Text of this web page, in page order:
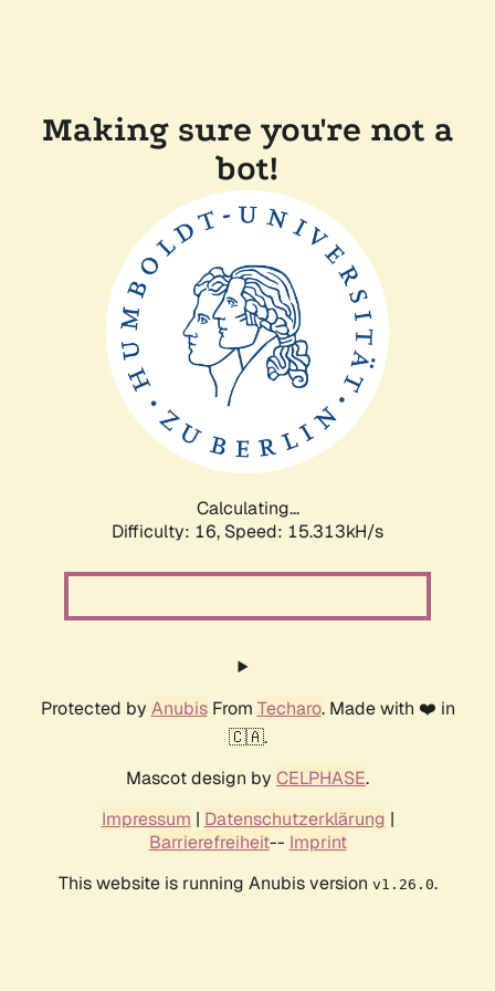
Making sure you're not a
bot!
Calculating...
Difficulty: 16, Speed: 18.084kH/s
Protected by AnubisFrom Techaro. Made with ❤️ in
🇨🇦.
Mascot design by CELPHASE.
Impressum | Datenschutzerklärung |
Barrierefreiheit-- Imprint
This website is running Anubis version v1.26.0.